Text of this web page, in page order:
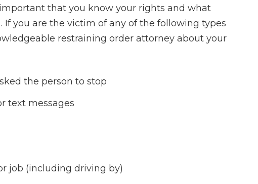
that you know your rights and what
If you are the victim of any of the following types
restraining order attorney about your
the person to stop
text messages
job (including driving by)